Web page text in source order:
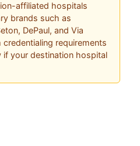
affiliated hospitals
brands such as
DePaul, and Via
requirements
your destination hospital